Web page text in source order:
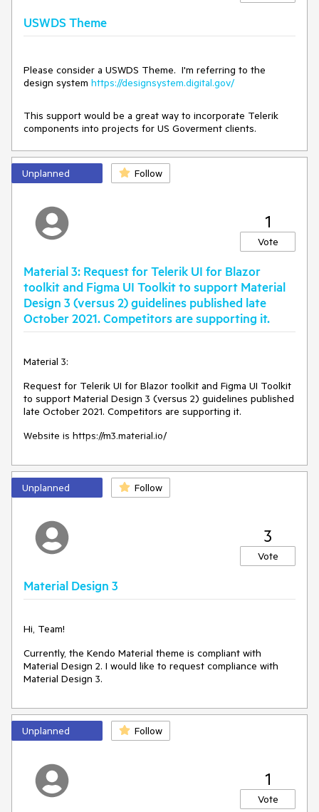
USWDS Theme
Please consider a USWDS Theme. I'm referring to the
design system https://designsystem.digital.gov/
This support would be a great way to incorporate Telerik
components into projects for US Goverment clients.
Unplanned Follow
1
Vote
Material 3: Request for Telerik UI for Blazor
toolkit and Figma UI Toolkit to support Material
Design 3 (versus 2) guidelines published late
October 2021. Competitors are supporting it.
Material 3:
Request for Telerik UI for Blazor toolkit and Figma UI Toolkit
to support Material Design 3 (versus 2) guidelines published
late October 2021. Competitors are supporting it.
Website is https://m3.material.io/
Unplanned Follow
3
Vote
Material Design 3
Hi, Team!
Currently, the Kendo Material theme is compliant with
Material Design 2. I would like to request compliance with
Material Design 3.
Unplanned Follow
1
Vote